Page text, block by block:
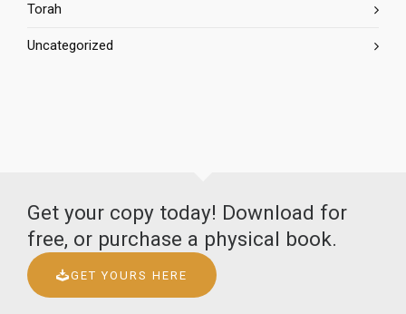
Torah
Uncategorized
Get your copy today! Download for
free, or purchase a physical book.
GET YOURS HERE